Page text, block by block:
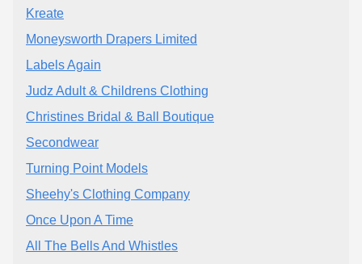
Kreate
Moneysworth Drapers Limited
Labels Again
Judz Adult & Childrens Clothing
Christines Bridal & Ball Boutique
Secondwear
Turning Point Models
Sheehy's Clothing Company
Once Upon A Time
All The Bells And Whistles